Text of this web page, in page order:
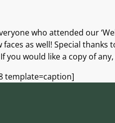
who attended our
faces as well! Special
you would like a copy of
template=caption]